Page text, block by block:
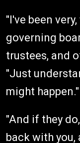
"I've been
governing
trustees, and
"Just
might happen."
"And if they
back with